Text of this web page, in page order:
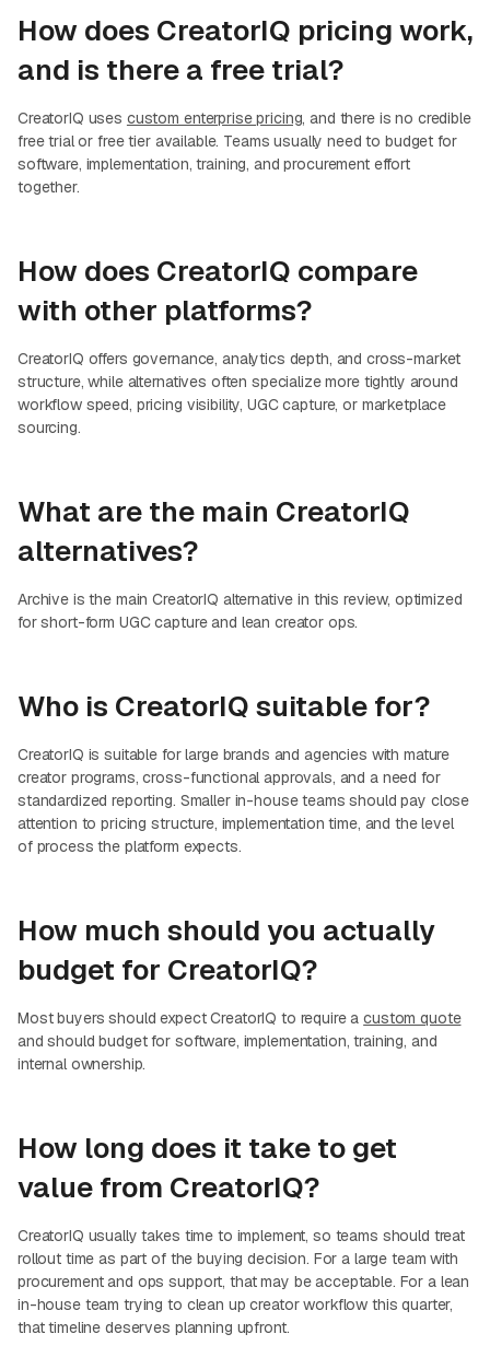
How does CreatorIQ pricing work,
and is there a free trial?
CreatorIQ uses custom enterprise pricing, and there is no credible
free trial or free tier available. Teams usually need to budget for
software, implementation, training, and procurement effort
together.
How does CreatorIQ compare
with other platforms?
CreatorIQ offers governance, analytics depth, and cross-market
structure, while alternatives often specialize more tightly around
workflow speed, pricing visibility, UGC capture, or marketplace
sourcing.
What are the main CreatorIQ
alternatives?
Archive is the main CreatorIQ alternative in this review, optimized
for short-form UGC capture and lean creator ops.
Who is CreatorIQ suitable for?
CreatorIQ is suitable for large brands and agencies with mature
creator programs, cross-functional approvals, and a need for
standardized reporting. Smaller in-house teams should pay close
attention to pricing structure, implementation time, and the level
of process the platform expects.
How much should you actually
budget for CreatorIQ?
Most buyers should expect CreatorIQ to require acustom quote
and should budget for software, implementation, training, and
internal ownership.
How long does it take to get
value from CreatorIQ?
CreatorIQ usually takes time to implement, so teams should treat
rollout time as part of the buying decision. For a large team with
procurement and ops support, that may be acceptable. For a lean
in-house team trying to clean up creator workflow this quarter,
that timeline deserves planning upfront.